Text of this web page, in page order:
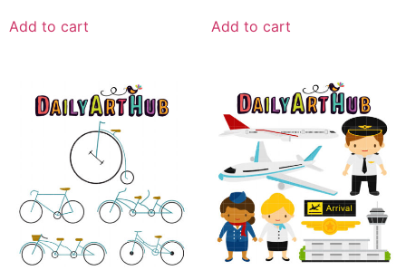
Add to cart Add to cart